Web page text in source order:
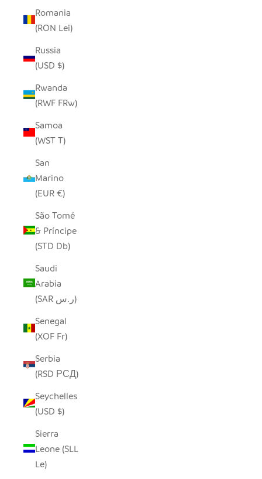
Romania
(RON Lei)
Russia
(USD $)
Rwanda
(RWF FRw)
Samoa
(WST T)
San
Marino
(EUR €)
São Tomé
& Príncipe
(STD Db)
Saudi
Arabia
(SAR ر.س)
Senegal
(XOF Fr)
Serbia
(RSD РСД)
Seychelles
(USD $)
Sierra
Leone (SLL
Le)